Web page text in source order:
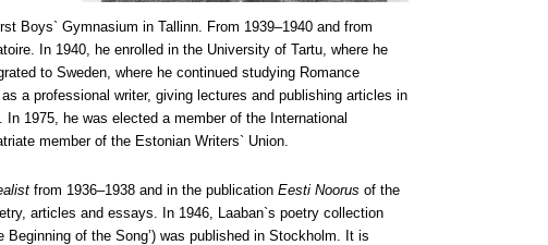
Boys` Gymnasium in Tallinn. From 1939–1940 and from
In 1940, he enrolled in the University of Tartu, where he
to Sweden, where he continued studying Romance
a professional writer, giving lectures and publishing articles in
1975, he was elected a member of the International
member of the Estonian Writers` Union.
from 1936–1938 and in the publication Eesti Noorus of the
articles and essays. In 1946, Laaban`s poetry collection
Beginning of the Song’) was published in Stockholm. It is